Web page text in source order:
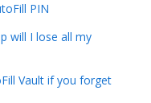
PIN
will I lose all my
Vault if you forget